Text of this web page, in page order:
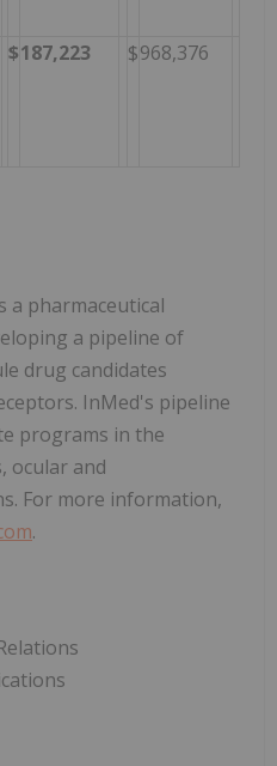
$187,223 $968,376
a pharmaceutical
a pipeline of
drug candidates
InMed's pipeline
programs in the
ocular and
For more information,
.